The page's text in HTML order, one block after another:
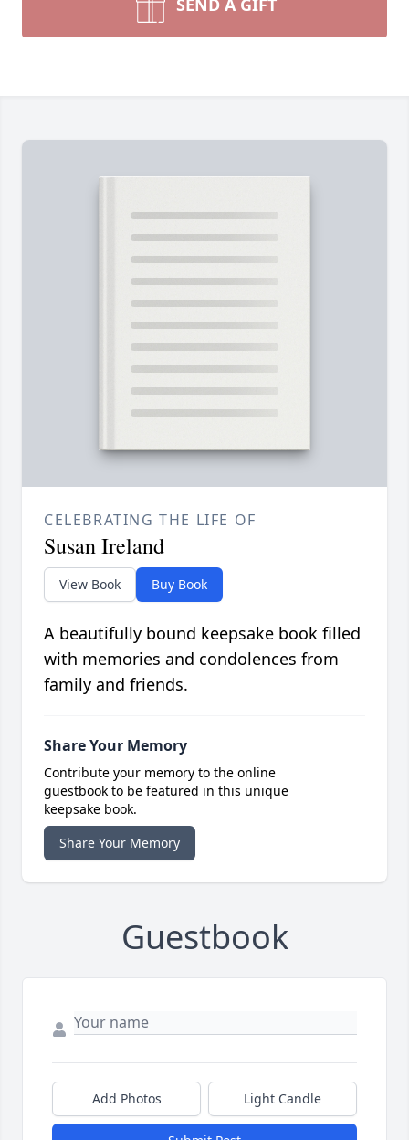
SEND A GIFT
CELEBRATING THE LIFE OF
Susan Ireland
View Book Buy Book
A beautifully bound keepsake book filled
with memories and condolences from
family and friends.
Share Your Memory
Contribute your memory to the online
guestbook to be featured in this unique
keepsake book.
Share Your Memory
Guestbook
Add Photos Light Candle